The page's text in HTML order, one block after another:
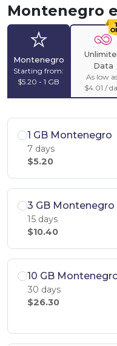
Montenegro
Montenegro
Starting from:
$5.20 - 1 GB
Data
As low
$4.01 /
1 GB Montenegro
7 days
$5.20
3 GB Montenegro
15 days
$10.40
10 GB
30 days
$26.30